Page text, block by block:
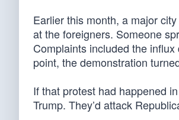
Earlier this month, a major
at the foreigners. Someone
Complaints included the
point, the demonstration
If that protest had happened
Trump. They’d attack